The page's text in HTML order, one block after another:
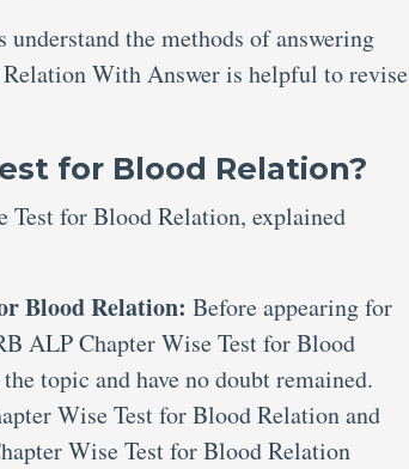
understand the methods of answering
With Answer is helpful to revise
for Blood Relation?
Test for Blood Relation, explained
Blood Relation: Before appearing for
ALP Chapter Wise Test for Blood
topic and have no doubt remained.
Wise Test for Blood Relation and
Wise Test for Blood Relation